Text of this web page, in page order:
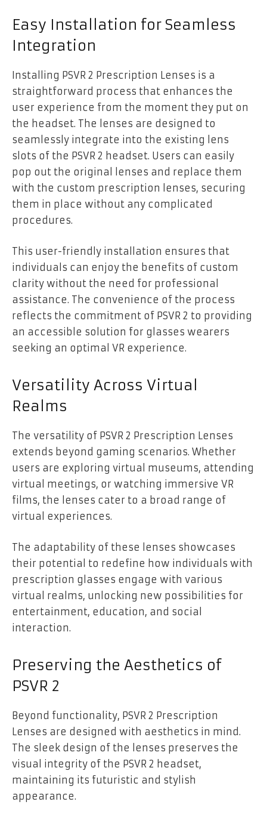
Easy Installation for Seamless
Integration
Installing PSVR 2 Prescription Lenses is a
straightforward process that enhances the
user experience from the moment they put on
the headset. The lenses are designed to
seamlessly integrate into the existing lens
slots of the PSVR 2 headset. Users can easily
pop out the original lenses and replace them
with the custom prescription lenses, securing
them in place without any complicated
procedures.
This user-friendly installation ensures that
individuals can enjoy the benefits of custom
clarity without the need for professional
assistance. The convenience of the process
reflects the commitment of PSVR 2 to providing
an accessible solution for glasses wearers
seeking an optimal VR experience.
Versatility Across Virtual
Realms
The versatility of PSVR 2 Prescription Lenses
extends beyond gaming scenarios. Whether
users are exploring virtual museums, attending
virtual meetings, or watching immersive VR
films, the lenses cater to a broad range of
virtual experiences.
The adaptability of these lenses showcases
their potential to redefine how individuals with
prescription glasses engage with various
virtual realms, unlocking new possibilities for
entertainment, education, and social
interaction.
Preserving the Aesthetics of
PSVR 2
Beyond functionality, PSVR 2 Prescription
Lenses are designed with aesthetics in mind.
The sleek design of the lenses preserves the
visual integrity of the PSVR 2 headset,
maintaining its futuristic and stylish
appearance.